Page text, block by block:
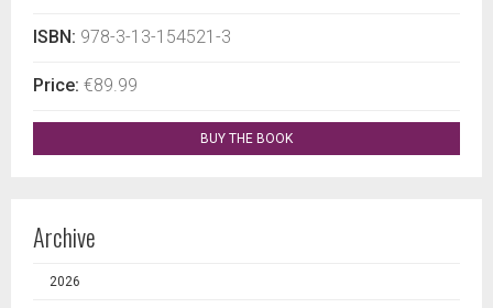
ISBN: 978-3-13-154521-3
Price: €89.99
BUY THE BOOK
Archive
2026